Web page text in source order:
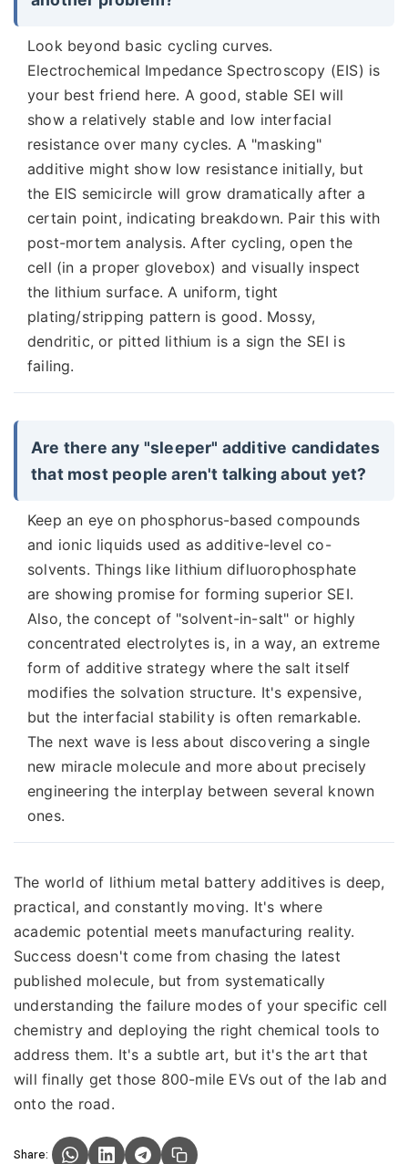
Look beyond basic cycling curves.
Electrochemical Impedance Spectroscopy (EIS) is
your best friend here. A good, stable SEI will
show a relatively stable and low interfacial
resistance over many cycles. A "masking"
additive might show low resistance initially, but
the EIS semicircle will grow dramatically after a
certain point, indicating breakdown. Pair this with
post-mortem analysis. After cycling, open the
cell (in a proper glovebox) and visually inspect
the lithium surface. A uniform, tight
plating/stripping pattern is good. Mossy,
dendritic, or pitted lithium is a sign the SEI is
failing.
Are there any "sleeper" additive candidates
that most people aren't talking about yet?
Keep an eye on phosphorus-based compounds
and ionic liquids used as additive-level co-
solvents. Things like lithium difluorophosphate
are showing promise for forming superior SEI.
Also, the concept of "solvent-in-salt" or highly
concentrated electrolytes is, in a way, an extreme
form of additive strategy where the salt itself
modifies the solvation structure. It's expensive,
but the interfacial stability is often remarkable.
The next wave is less about discovering a single
new miracle molecule and more about precisely
engineering the interplay between several known
ones.
The world of lithium metal battery additives is deep,
practical, and constantly moving. It's where
academic potential meets manufacturing reality.
Success doesn't come from chasing the latest
published molecule, but from systematically
understanding the failure modes of your specific cell
chemistry and deploying the right chemical tools to
address them. It's a subtle art, but it's the art that
will finally get those 800-mile EVs out of the lab and
onto the road.
Share: